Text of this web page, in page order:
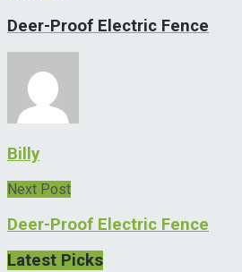
Deer-Proof Electric Fence
Billy
Next Post
Deer-Proof Electric Fence
Latest Picks